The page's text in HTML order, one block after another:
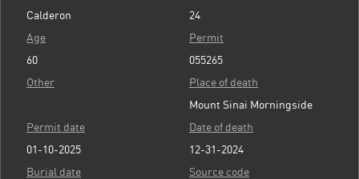
Calderon
Age
60
Other
24
Permit
055265
Place of death
Mount Sinai Morningside
Permit date
01-10-2025
Date of death
12-31-2024
Burial date
Source code